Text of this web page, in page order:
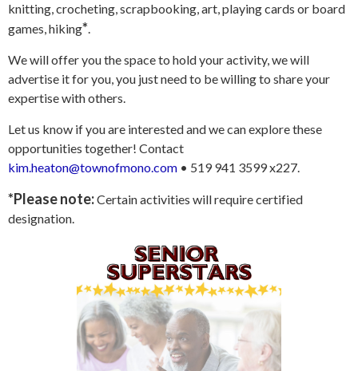
knitting, crocheting, scrapbooking, art, playing cards or board
games, hiking*.
We will offer you the space to hold your activity, we will
advertise it for you, you just need to be willing to share your
expertise with others.
Let us know if you are interested and we can explore these
opportunities together! Contact
kim.heaton@townofmono.com • 519 941 3599 x227.
*Please note:Certain activities will require certified
designation.